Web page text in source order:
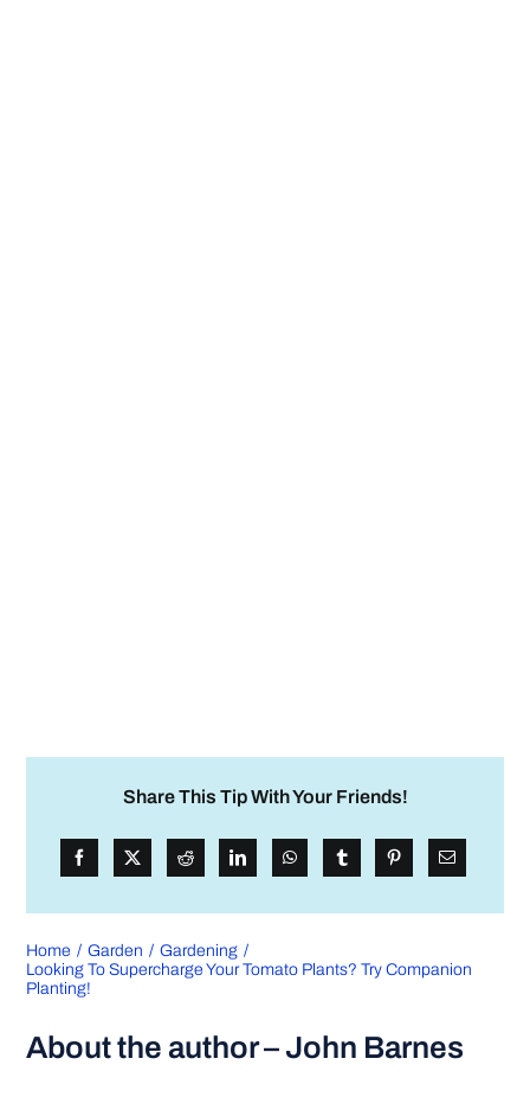
Share This Tip With Your Friends!
Home Garden
Gardening
Looking To Supercharge Your Tomato Plants? Try Companion
Planting!
About the author – John Barnes